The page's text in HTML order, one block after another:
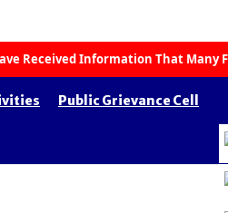
Information That Many
Public Grievance Cell